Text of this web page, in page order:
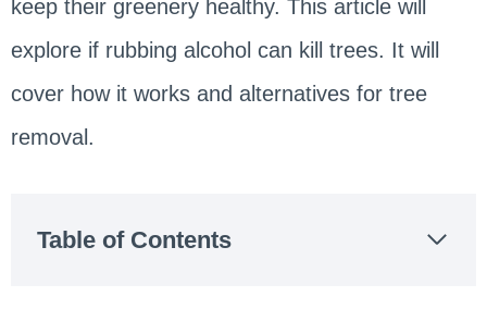
keep their greenery healthy. This article will
explore if rubbing alcohol can kill trees. It will
cover how it works and alternatives for tree
removal.
Table of Contents